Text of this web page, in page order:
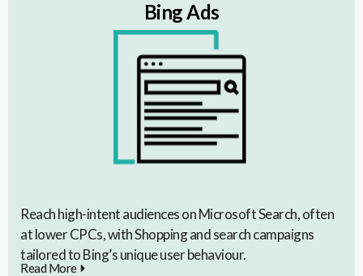
Bing Ads
Reach high-intent audiences on Microsoft Search, often
at lower CPCs, with Shopping and search campaigns
tailored to Bing’s unique user behaviour.
Read More